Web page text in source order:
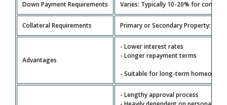
Down Payment Requirements Varies: Typically 10-20% for
Collateral Requirements Primary or Secondary Property:
Advantages
- Lower interest rates
- Longer repayment terms
- Suitable for long-term
- Lengthy approval process